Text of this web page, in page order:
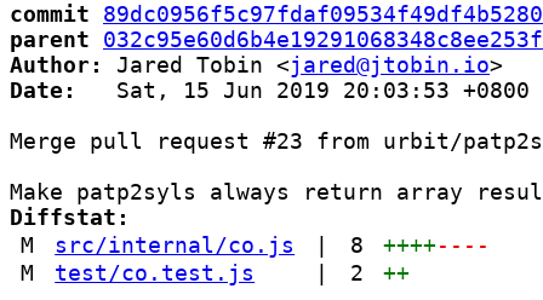
commit
parent
Author:
Jared Tobin <jared@jtobin.io
Date:
   Sat, 15 Jun 2019 20:03:53 +0800
Merge pull request #23 from urbit/
Diffstat:
M
src/internal/co.js 8 ++++----
M
test/co.test.js 2 ++